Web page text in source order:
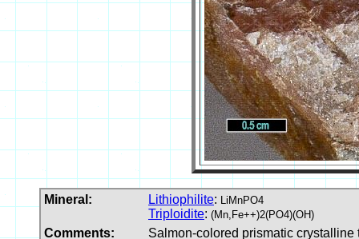
Mineral: Lithiophilite: LiMnPO4
Triploidite: (Mn,Fe++)2(PO4)(OH)
Comments:
Salmon-colored prismatic